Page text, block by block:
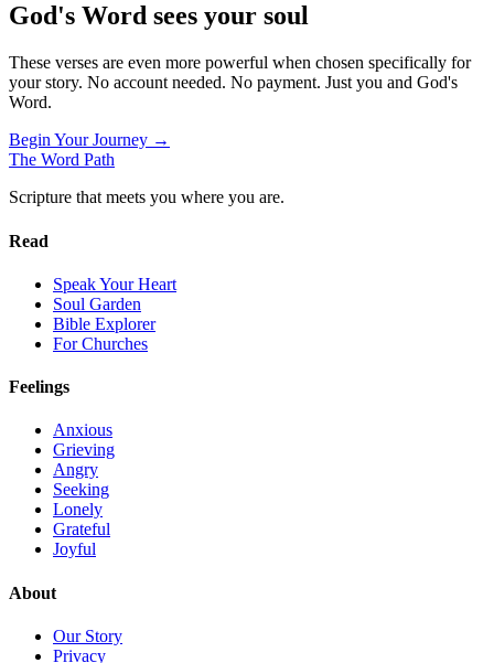
God's Word sees your soul
These verses are even more powerful when chosen specifically for
your story. No account needed. No payment. Just you and God's
Word.
Begin Your Journey →
The Word Path
Scripture that meets you where you are.
Read
Speak Your Heart
Soul Garden
Bible Explorer
For Churches
Feelings
Anxious
Grieving
Angry
Seeking
Lonely
Grateful
Joyful
About
Our Story
Privacy